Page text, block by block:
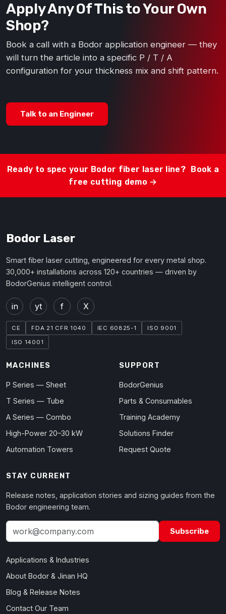
Apply Any Of This to Your Own
Shop?
Book a call with a Bodor application engineer — they
will turn the article into a specific P / T / A
configuration for your thickness mix and shift pattern.
Talk to an Engineer
Ready to spec your Bodor fiber laser line? Book a
free cutting demo →
Bodor Laser
Smart fiber laser cutting, engineered for every metal shop.
30,000+ installations across 120+ countries — driven by
BodorGenius intelligent control.
in yt f X
CE FDA 21 CFR 1040 IEC 60825-1
ISO 9001
ISO 14001
MACHINES
P Series — Sheet
T Series — Tube
A Series — Combo
High-Power 20–30 kW
Automation Towers
SUPPORT
BodorGenius
Parts & Consumables
Training Academy
Solutions Finder
Request Quote
STAY CURRENT
Release notes, application stories and sizing guides from the
Bodor engineering team.
Subscribe
Applications & Industries
About Bodor & Jinan HQ
Blog & Release Notes
Contact Our Team